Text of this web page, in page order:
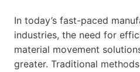
In today’s fast-paced
industries, the need for
material movement
greater. Traditional